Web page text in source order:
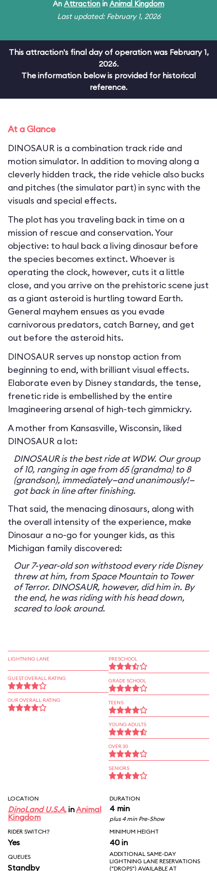
An Attraction in Animal Kingdom
Last updated: February 1, 2026
This attraction's final day of operation was February 1,
2026.
The information below is provided for historical
reference.
At a Glance
DINOSAUR is a combination track ride and
motion simulator. In addition to moving along a
cleverly hidden track, the ride vehicle also bucks
and pitches (the simulator part) in sync with the
visuals and special effects.
The plot has you traveling back in time on a
mission of rescue and conservation. Your
objective: to haul back a living dinosaur before
the species becomes extinct. Whoever is
operating the clock, however, cuts it a little
close, and you arrive on the prehistoric scene just
as a giant asteroid is hurtling toward Earth.
General mayhem ensues as you evade
carnivorous predators, catch Barney, and get
out before the asteroid hits.
DINOSAUR serves up nonstop action from
beginning to end, with brilliant visual effects.
Elaborate even by Disney standards, the tense,
frenetic ride is embellished by the entire
Imagineering arsenal of high-tech gimmickry.
A mother from Kansasville, Wisconsin, liked
DINOSAUR a lot:
DINOSAUR is the best ride at WDW. Our group
of 10, ranging in age from 65 (grandma) to 8
(grandson), immediately—and unanimously!—
got back in line after finishing.
That said, the menacing dinosaurs, along with
the overall intensity of the experience, make
Dinosaur a no-go for younger kids, as this
Michigan family discovered:
Our 7-year-old son withstood every ride Disney
threw at him, from Space Mountain to Tower
of Terror. DINOSAUR, however, did him in. By
the end, he was riding with his head down,
scared to look around.
LIGHTNING LANE
GUEST OVERALL RATING
OUR OVERALL RATING
PRESCHOOL
GRADE SCHOOL
TEENS
YOUNG ADULTS
OVER 30
SENIORS
LOCATION
DinoLand U.S.A. inAnimal
Kingdom
DURATION
4 min
plus 4 min Pre-Show
RIDER SWITCH?
Yes
MINIMUM HEIGHT
40 in
QUEUES
Standby
ADDITIONAL SAME-DAY
LIGHTNING LANE RESERVATIONS
("DROPS") AVAILABLE AT